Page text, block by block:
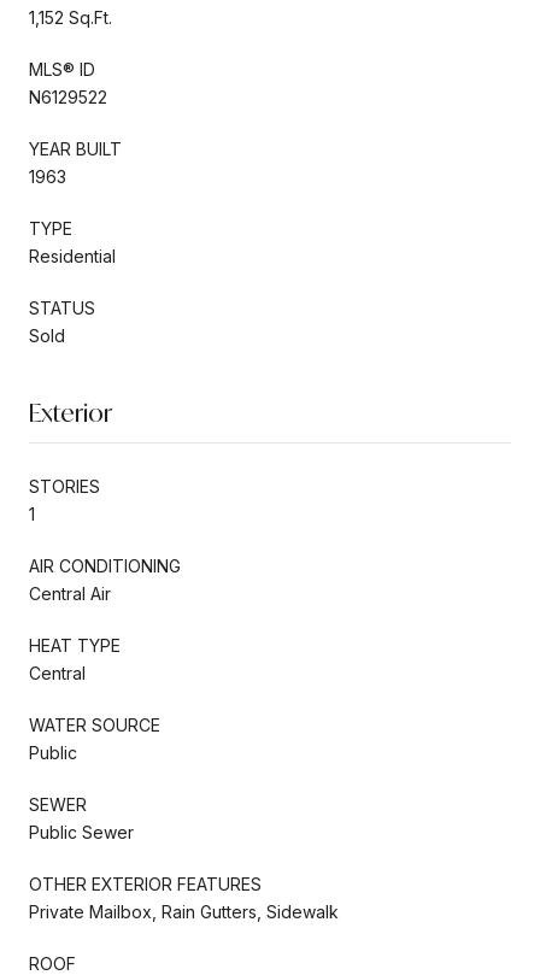
1,152 Sq.Ft.
MLS® ID
N6129522
YEAR BUILT
1963
TYPE
Residential
STATUS
Sold
Exterior
STORIES
1
AIR CONDITIONING
Central Air
HEAT TYPE
Central
WATER SOURCE
Public
SEWER
Public Sewer
OTHER EXTERIOR FEATURES
Private Mailbox, Rain Gutters, Sidewalk
ROOF